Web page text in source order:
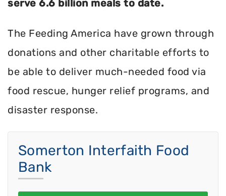
serve 6.6 billion meals to date.
The Feeding America have grown through
donations and other charitable efforts to
be able to deliver much-needed food via
food rescue, hunger relief programs, and
disaster response.
Somerton Interfaith Food
Bank